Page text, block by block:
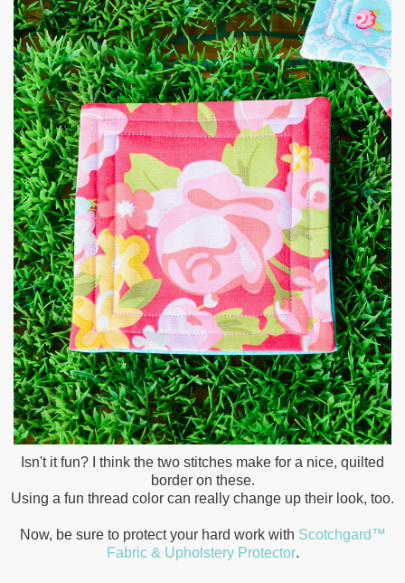
Isn't it fun? I think the two stitches make for a nice, quilted
border on these.
Using a fun thread color can really change up their look, too.
Now, be sure to protect your hard work with Scotchgard™
Fabric & Upholstery Protector.